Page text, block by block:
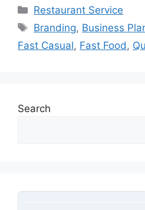
Categories
Restaurant Service
Tags
Branding, Business
Fast Casual, Fast Food ,
Search